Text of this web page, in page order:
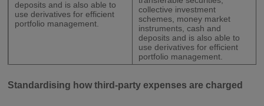
deposits and is also able to
use derivatives for efficient
portfolio management.
collective investment
schemes, money market
instruments, cash and
deposits and is also able to
use derivatives for efficient
portfolio management.
Standardising how third-party expenses are charged